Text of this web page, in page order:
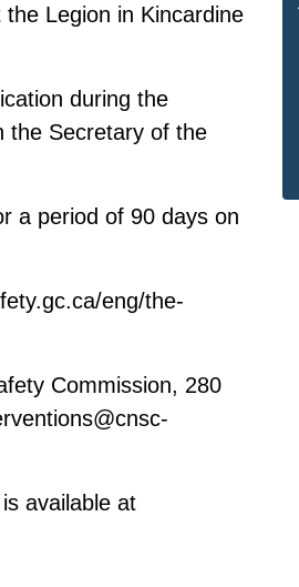
Legion in Kincardine
during the
the Secretary of the
a period of 90 days on
eng/the-
Commission, 280
available at